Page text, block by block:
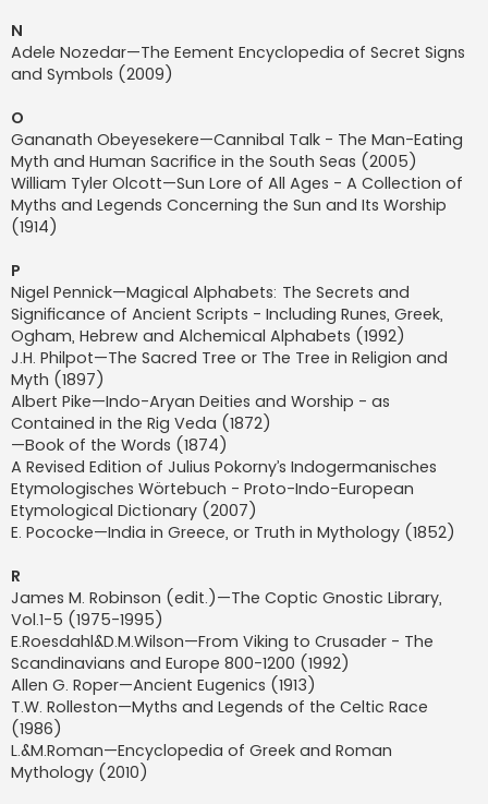
N
Adele Nozedar—The Eement Encyclopedia of Secret Signs
and Symbols (2009)
O
Gananath Obeyesekere—Cannibal Talk - The Man-Eating
Myth and Human Sacrifice in the South Seas (2005)
William Tyler Olcott—Sun Lore of All Ages - A Collection of
Myths and Legends Concerning the Sun and Its Worship
(1914)
P
Nigel Pennick—Magical Alphabets: The Secrets and
Significance of Ancient Scripts - Including Runes, Greek,
Ogham, Hebrew and Alchemical Alphabets (1992)
J.H. Philpot—The Sacred Tree or The Tree in Religion and
Myth (1897)
Albert Pike—Indo-Aryan Deities and Worship - as
Contained in the Rig Veda (1872)
—Book of the Words (1874)
A Revised Edition of Julius Pokorny’s Indogermanisches
Etymologisches Wörtebuch - Proto-Indo-European
Etymological Dictionary (2007)
E. Pococke—India in Greece, or Truth in Mythology (1852)
R
James M. Robinson (edit.)—The Coptic Gnostic Library,
Vol.1-5 (1975-1995)
E.Roesdahl&D.M.Wilson—From Viking to Crusader - The
Scandinavians and Europe 800-1200 (1992)
Allen G. Roper—Ancient Eugenics (1913)
T.W. Rolleston—Myths and Legends of the Celtic Race
(1986)
L.&M.Roman—Encyclopedia of Greek and Roman
Mythology (2010)